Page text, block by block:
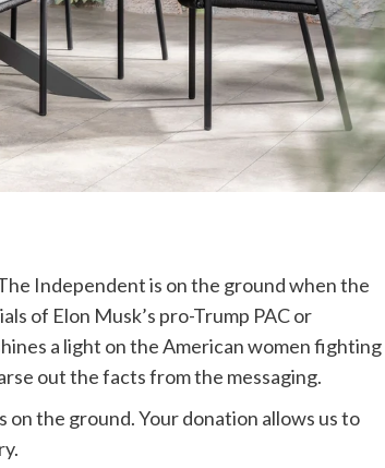
Independent is on the ground when the
of Elon Musk’s pro-Trump PAC or
a light on the American women fighting
out the facts from the messaging.
the ground. Your donation allows us to